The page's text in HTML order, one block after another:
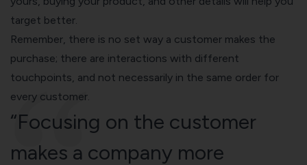
target better.
Remember, there is no set way a customer makes the
purchase; there are interactions with different
touchpoints, and not necessarily in the same order for
every customer.
“Focusing on the customer
makes a company more